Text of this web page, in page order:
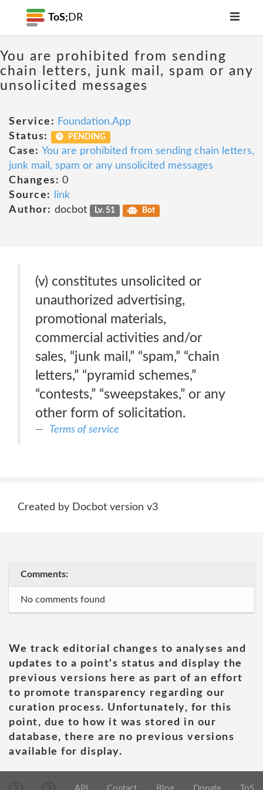
ToS; DR
You are prohibited from sending
chain letters, junk mail, spam or any
unsolicited messages
Service: Foundation.App
Status:
PENDING
Case: You are prohibited from sending chain letters,
junk mail, spam or any unsolicited messages
Changes: 0
Source:
link
Author: docbot Lv. 51 Bot
(v) constitutes unsolicited or
unauthorized advertising,
promotional materials,
commercial activities and/or
sales, “junk mail,” “spam,” “chain
letters,” “pyramid schemes,”
“contests,” “sweepstakes,” or any
other form of solicitation.
Terms of service
Created by Docbot version v3
Comments:
No comments found
We track editorial changes to analyses and
updates to a point's status and display the
previous versions here as part of an effort
to promote transparency regarding our
curation process. Unfortunately, for this
point, due to how it was stored in our
database, there are no previous versions
available for display.